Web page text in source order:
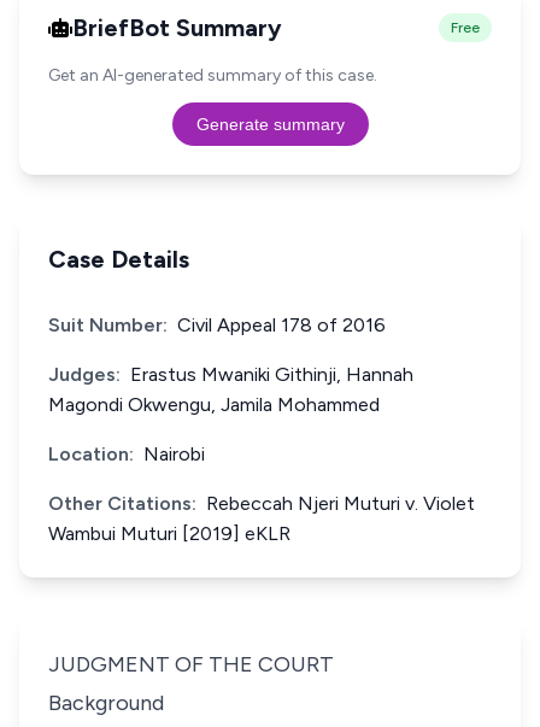
BriefBot Summary Free
Get an AI-generated summary of this case.
Generate summary
Case Details
Suit Number: Civil Appeal 178 of 2016
Judges: Erastus Mwaniki Githinji, Hannah
Magondi Okwengu, Jamila Mohammed
Location: Nairobi
Other Citations: Rebeccah Njeri Muturi v. Violet
Wambui Muturi [2019] eKLR
JUDGMENT OF THE COURT
Background